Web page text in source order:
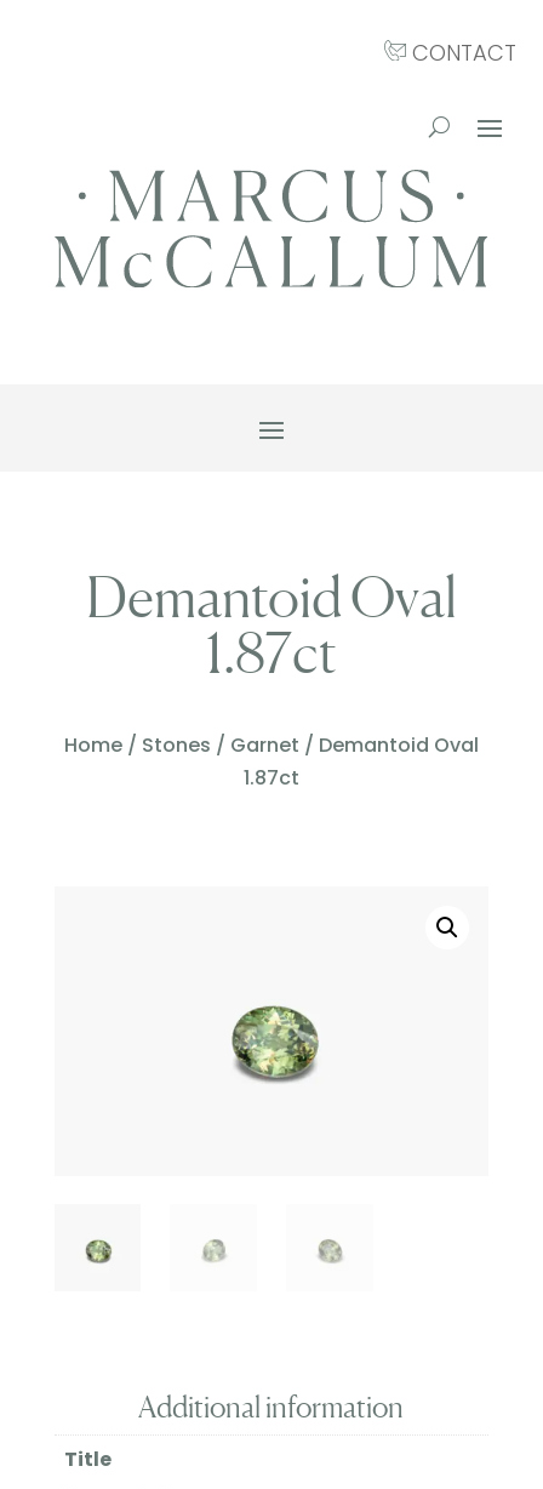
CONTACT
Demantoid Oval
1.87ct
Home/ Stones / Garnet / Demantoid Oval
1.87ct
Additional information
Title